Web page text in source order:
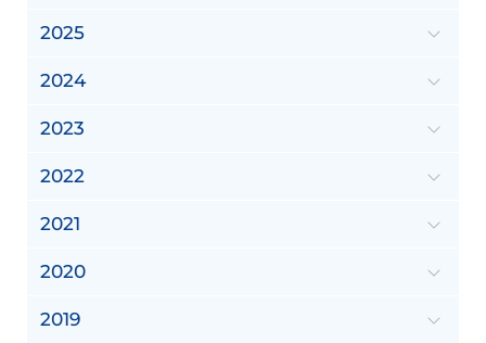
2025
2024
2023
2022
2021
2020
2019